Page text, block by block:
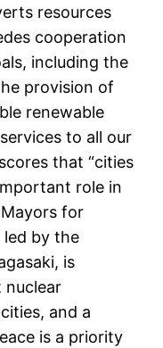
resources
cooperation
including the
provision of
renewable
to all our
that “cities
role in
for
led by the
is
and a
is a priority